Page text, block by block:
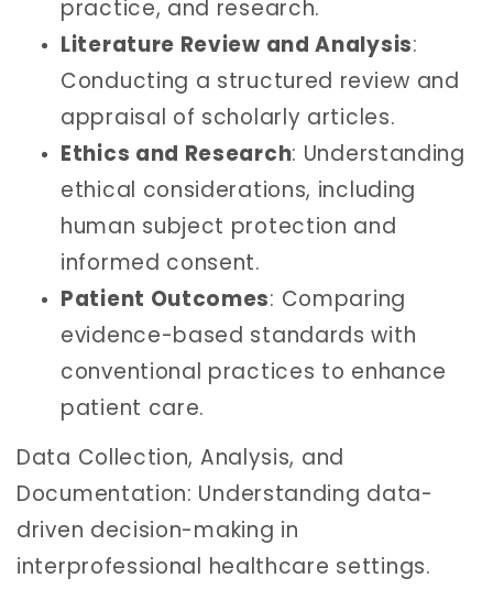
practice, and research.
Literature Review and Analysis:
Conducting a structured review and
appraisal of scholarly articles.
Ethics and Research: Understanding
ethical considerations, including
human subject protection and
informed consent.
Patient Outcomes: Comparing
evidence-based standards with
conventional practices to enhance
patient care.
Data Collection, Analysis, and
Documentation: Understanding data-
driven decision-making in
interprofessional healthcare settings.